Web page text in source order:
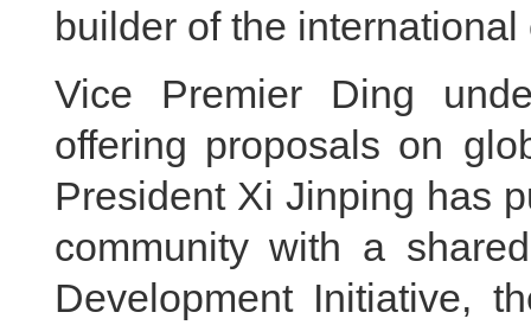
builder of the international
Vice Premier Ding
offering proposals on
President Xi Jinping has
community with a
Development Initiative,